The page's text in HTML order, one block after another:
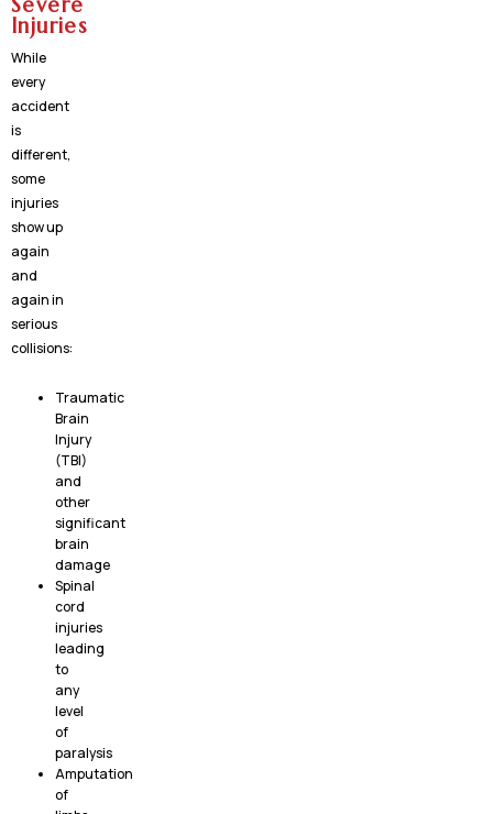
Injuries
While
every
accident
is
different,
some
injuries
show up
again
and
again in
serious
collisions:
Traumatic
Brain
Injury
(TBI)
and
other
significant
brain
damage
Spinal
cord
injuries
leading
to
any
level
of
paralysis
Amputation
of